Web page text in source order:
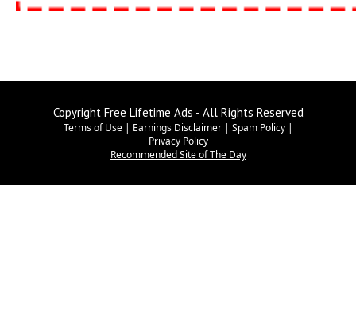
Copyright Free Lifetime Ads - All Rights Reserved
Terms of Use| Earnings Disclaimer| Spam Policy|
Privacy Policy
Recommended Site of The Day